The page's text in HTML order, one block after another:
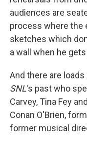
audiences are
process where the
sketches which
a wall when he
And there are
SNL's past who
Carvey, Tina Fey
Conan O'Brien,
former musical